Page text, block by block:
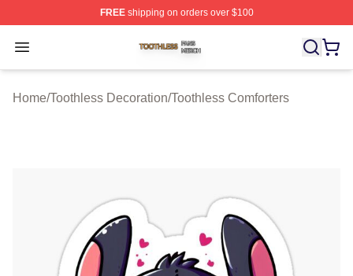
FREEshipping on orders over $100
Open menu
Toothless Shop ⚡️ Officially Licensed Toothless Merch
Home/Toothless Decoration/Toothless Comforters